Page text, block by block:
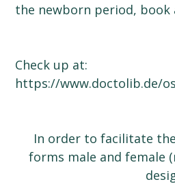
the newborn period,
Check up at:
https://www.doctolib.de/
In order to facilitate
forms male and female